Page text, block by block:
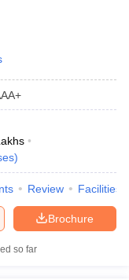
)
Review Facilities
Brochure
so far